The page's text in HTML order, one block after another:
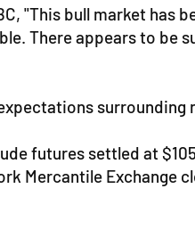
"This bull market
There appears to
surrounding
futures settled at
Mercantile Exchange